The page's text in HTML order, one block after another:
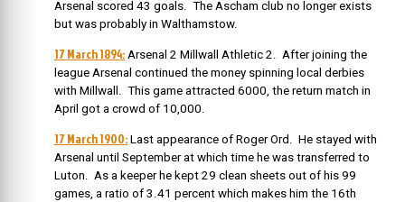
Arsenal scored 43 goals. The Ascham club no longer exists
but was probably in Walthamstow.
17 March 1894: Arsenal 2 Millwall Athletic 2. After joining the
league Arsenal continued the money spinning local derbies
with Millwall. This game attracted 6000, the return match in
April got a crowd of 10,000.
17 March 1900: Last appearance of Roger Ord. He stayed with
Arsenal until September at which time he was transferred to
Luton. As a keeper he kept 29 clean sheets out of his 99
games, a ratio of 3.41 percent which makes him the 16th